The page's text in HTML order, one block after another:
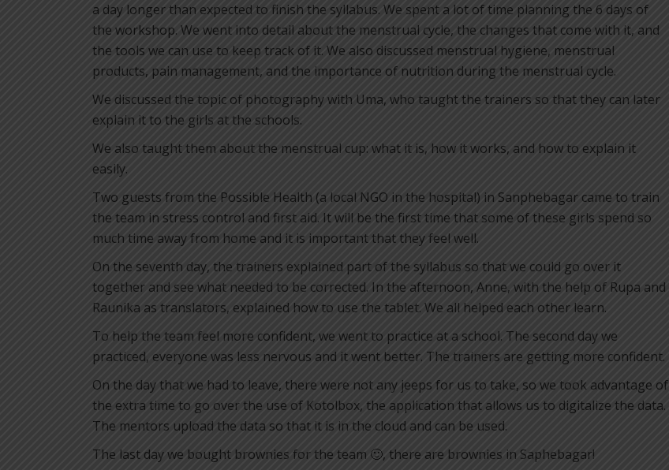
a day longer than expected to finish the syllabus. We spent a lot of time planning the 6 days of
the workshop. We went into detail about the menstrual cycle, the changes that come with it, and
the tools we can use to keep track of it. We also discussed menstrual hygiene, menstrual
products, pain management, and the importance of nutrition during the menstrual cycle.
We discussed the topic of photography with Uma, who taught the trainers so that they can later
explain it to the girls at the schools.
We also taught them about the menstrual cup: what it is, how it works, and how to explain it
easily.
Two guests from the Possible Health (a local NGO in the hospital) in Sanphebagar came to train
the team in stress control and first aid. It will be the first time that some of these girls spend so
much time away from home and it is important that they feel well.
On the seventh day, the trainers explained part of the syllabus so that we could go over it
together and see what needed to be corrected. In the afternoon, Anne, with the help of Rupa and
Raunika as translators, explained how to use the tablet. We all helped each other learn.
To help the team feel more confident, we went to practice at a school. The second day we
practiced, everyone was less nervous and it went better. The trainers are getting more confident.
On the day that we had to leave, there were not any jeeps for us to take, so we took advantage of
the extra time to go over the use of Kotolbox, the application that allows us to digitalize the data.
The mentors upload the data so that it is in the cloud and can be used.
The last day we bought brownies for the team 🙂, there are brownies in Saphebagar!